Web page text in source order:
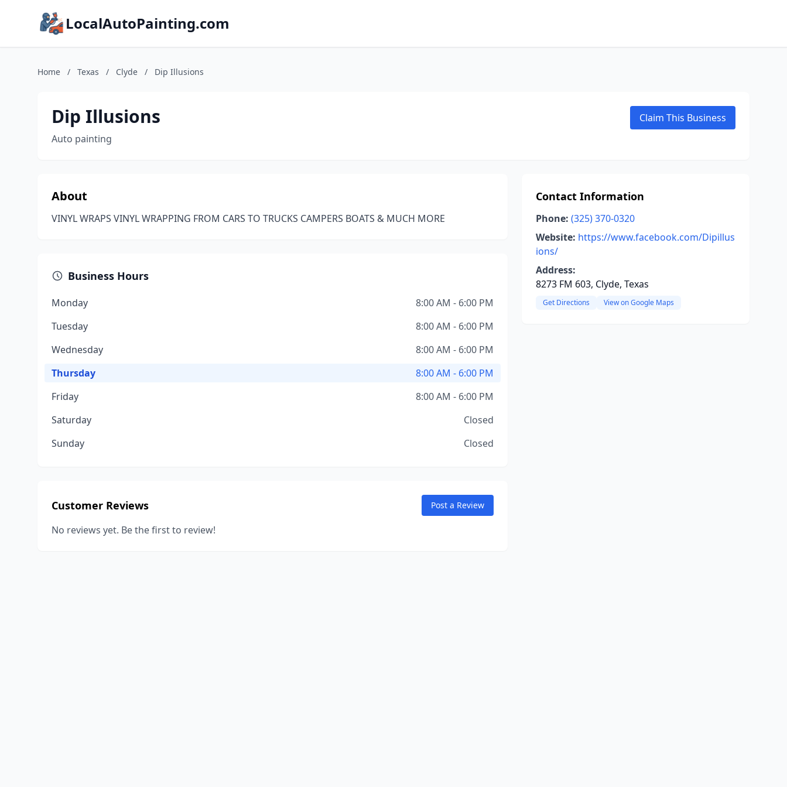
LocalAutoPainting.com
Home / Texas / Clyde / Dip Illusions
Dip Illusions
Auto painting
Claim This Business
About
VINYL WRAPS VINYL WRAPPING FROM CARS TO TRUCKS CAMPERS BOATS & MUCH MORE
Business Hours
Monday
8:00 AM - 6:00 PM
Tuesday
8:00 AM - 6:00 PM
Wednesday
8:00 AM - 6:00 PM
Thursday
8:00 AM - 6:00 PM
Friday
8:00 AM - 6:00 PM
Saturday
Closed
Sunday
Closed
Customer Reviews Post a Review
No reviews yet. Be the first to review!
Contact Information
Phone: (325) 370-0320
Website: https://www.facebook.com/Dipillus
ions/
Address:
8273 FM 603, Clyde, Texas
Get Directions View on Google Maps